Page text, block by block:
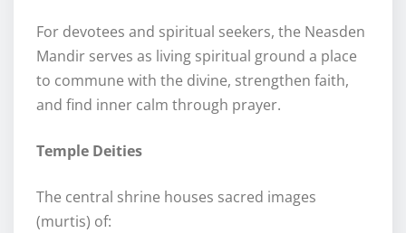
For devotees and spiritual seekers, the Neasden
Mandir serves as living spiritual ground a place
to commune with the divine, strengthen faith,
and find inner calm through prayer.
Temple Deities
The central shrine houses sacred images
(murtis) of: